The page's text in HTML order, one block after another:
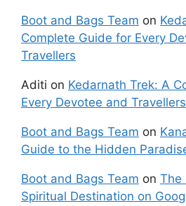
Boot and Bags Team on
Complete Guide for Every
Travellers
Aditi on Kedarnath Trek: A
Every Devotee and Travellers
Boot and Bags Team on
Guide to the Hidden
Boot and Bags Team on The
Spiritual Destination on